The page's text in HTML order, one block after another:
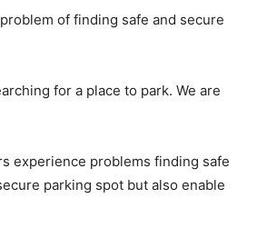
of finding safe and secure
for a place to park. We are
experience problems finding safe
parking spot but also enable